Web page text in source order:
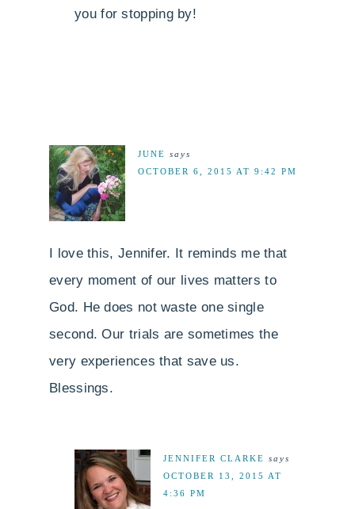
you for stopping by!
JUNE says
OCTOBER 6, 2015 AT 9:42 PM
I love this, Jennifer. It reminds me that
every moment of our lives matters to
God. He does not waste one single
second. Our trials are sometimes the
very experiences that save us.
Blessings.
JENNIFER CLARKE says
OCTOBER 13, 2015 AT
4:36 PM